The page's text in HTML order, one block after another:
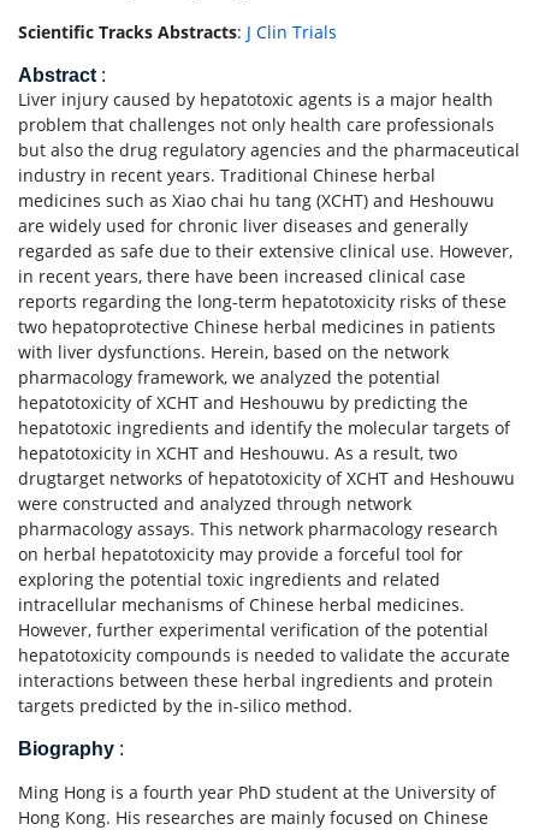
Scientific Tracks Abstracts: J Clin Trials
Abstract :
Liver injury caused by hepatotoxic agents is a major health
problem that challenges not only health care professionals
but also the drug regulatory agencies and the pharmaceutical
industry in recent years. Traditional Chinese herbal
medicines such as Xiao chai hu tang (XCHT) and Heshouwu
are widely used for chronic liver diseases and generally
regarded as safe due to their extensive clinical use. However,
in recent years, there have been increased clinical case
reports regarding the long-term hepatotoxicity risks of these
two hepatoprotective Chinese herbal medicines in patients
with liver dysfunctions. Herein, based on the network
pharmacology framework, we analyzed the potential
hepatotoxicity of XCHT and Heshouwu by predicting the
hepatotoxic ingredients and identify the molecular targets of
hepatotoxicity in XCHT and Heshouwu. As a result, two
drugtarget networks of hepatotoxicity of XCHT and Heshouwu
were constructed and analyzed through network
pharmacology assays. This network pharmacology research
on herbal hepatotoxicity may provide a forceful tool for
exploring the potential toxic ingredients and related
intracellular mechanisms of Chinese herbal medicines.
However, further experimental verification of the potential
hepatotoxicity compounds is needed to validate the accurate
interactions between these herbal ingredients and protein
targets predicted by the in-silico method.
Biography :
Ming Hong is a fourth year PhD student at the University of
Hong Kong. His researches are mainly focused on Chinese